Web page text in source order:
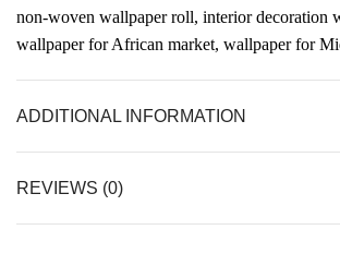
non-woven wallpaper roll, interior decoration
wallpaper for African market, wallpaper for
ADDITIONAL INFORMATION
REVIEWS (0)